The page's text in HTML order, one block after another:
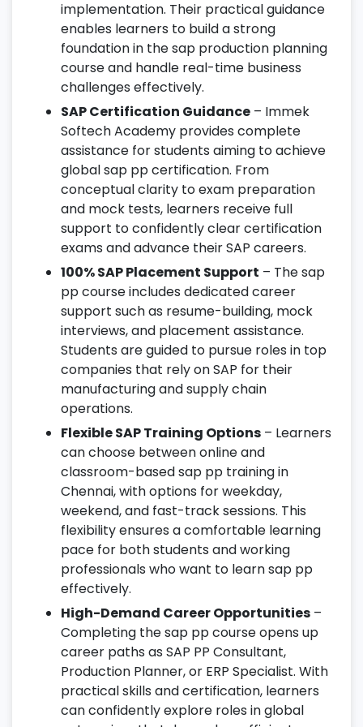
implementation. Their practical guidance
enables learners to build a strong
foundation in the sap production planning
course and handle real-time business
challenges effectively.
SAP Certification Guidance – Immek
Softech Academy provides complete
assistance for students aiming to achieve
global sap pp certification. From
conceptual clarity to exam preparation
and mock tests, learners receive full
support to confidently clear certification
exams and advance their SAP careers.
100% SAP Placement Support – The sap
pp course includes dedicated career
support such as resume-building, mock
interviews, and placement assistance.
Students are guided to pursue roles in top
companies that rely on SAP for their
manufacturing and supply chain
operations.
Flexible SAP Training Options – Learners
can choose between online and
classroom-based sap pp training in
Chennai, with options for weekday,
weekend, and fast-track sessions. This
flexibility ensures a comfortable learning
pace for both students and working
professionals who want to learn sap pp
effectively.
High-Demand Career Opportunities –
Completing the sap pp course opens up
career paths as SAP PP Consultant,
Production Planner, or ERP Specialist. With
practical skills and certification, learners
can confidently explore roles in global